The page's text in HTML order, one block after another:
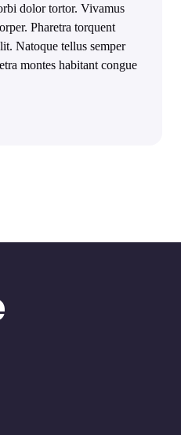
dolor tortor. Vivamus
Pharetra torquent
Natoque tellus semper
montes habitant congue